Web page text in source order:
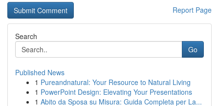
Report Page
Search
Go
Published News
1 Pureandnatural: Your Resource to Natural Living
1 PowerPoint Design: Elevating Your Presentations
1 Abito da Sposa su Misura: Guida Completa per La...